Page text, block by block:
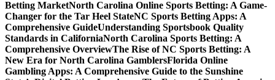
Betting MarketNorth Carolina Online Sports Betting: A Game-
Changer for the Tar Heel StateNC Sports Betting Apps: A
Comprehensive GuideUnderstanding Sportsbook Quality
Standards in CaliforniaNorth Carolina Sports Betting: A
Comprehensive OverviewThe Rise of NC Sports Betting: A
New Era for North Carolina GamblersFlorida Online
Gambling Apps: A Comprehensive Guide to the Sunshine